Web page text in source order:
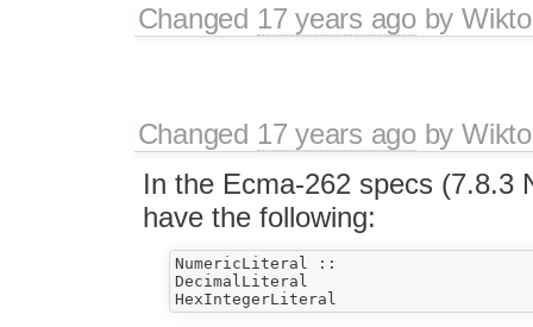
Changed 17 years agoby
Changed 17 years agoby
In the Ecma-262 specs (7.8.3
have the following:
NumericLiteral ::
DecimalLiteral